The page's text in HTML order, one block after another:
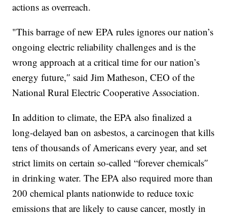
actions as overreach.
"This barrage of new EPA rules ignores our nation’s
ongoing electric reliability challenges and is the
wrong approach at a critical time for our nation’s
energy future,″ said Jim Matheson, CEO of the
National Rural Electric Cooperative Association.
In addition to climate, the EPA also finalized a
long-delayed ban on asbestos, a carcinogen that kills
tens of thousands of Americans every year, and set
strict limits on certain so-called “forever chemicals″
in drinking water. The EPA also required more than
200 chemical plants nationwide to reduce toxic
emissions that are likely to cause cancer, mostly in